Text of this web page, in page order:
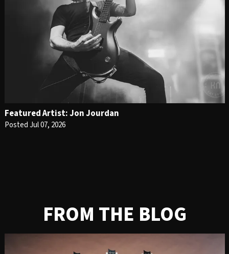
Featured Artist: Jon Jourdan
Posted Jul 07, 2026
FROM THE BLOG